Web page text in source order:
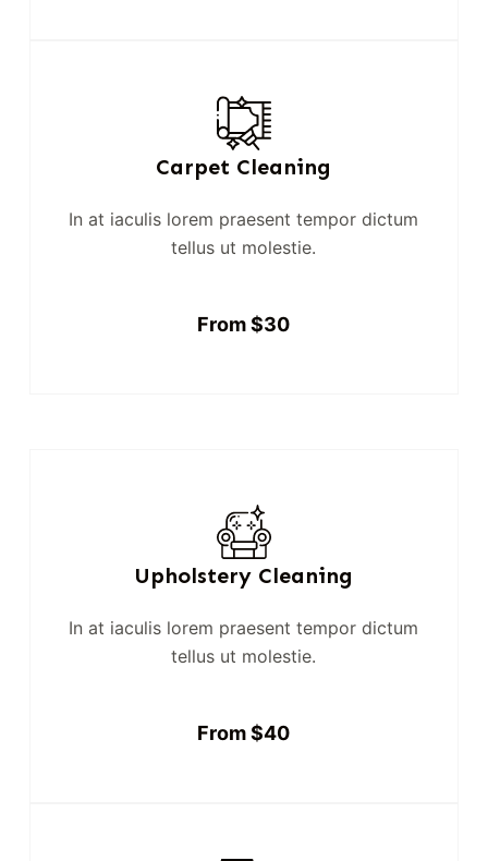
Carpet Cleaning
In at iaculis lorem praesent tempor dictum
tellus ut molestie.
From $30
Upholstery Cleaning
In at iaculis lorem praesent tempor dictum
tellus ut molestie.
From $40